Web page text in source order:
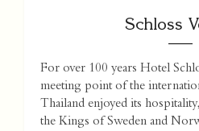
Schloss
For over 100 years Hotel
meeting point of the
Thailand enjoyed its
the Kings of Sweden and